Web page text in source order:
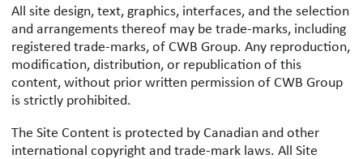
All site design, text, graphics, interfaces, and the selection
and arrangements thereof may be trade-marks, including
registered trade-marks, of CWB Group. Any reproduction,
modification, distribution, or republication of this
content, without prior written permission of CWB Group
is strictly prohibited.
The Site Content is protected by Canadian and other
international copyright and trade-mark laws. All Site